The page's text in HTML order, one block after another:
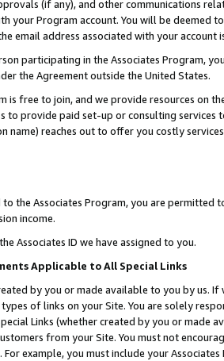
(if any), and other communications
your Program account. You will be deemed
email address associated with your account
participating in the Associates Program,
the Agreement outside the United States.
is free to join, and we provide resources on
to provide paid set-up or consulting
name) reaches out to offer you costly
the Associates Program, you are permitted
income.
Associates ID we have assigned to you.
Applicable to All Special Links
by you or made available to you by us.
of links on your Site. You are solely
Links (whether created by you or
from your Site. You must not
example, you must include your